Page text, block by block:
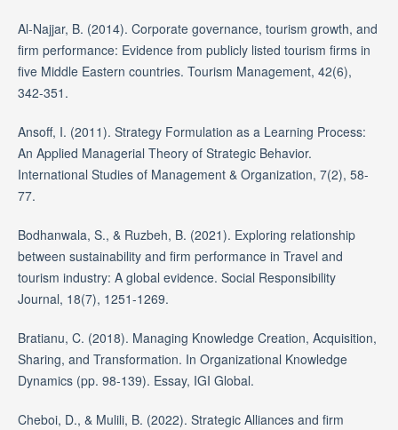
Al-Najjar, B. (2014). Corporate governance, tourism growth, and
firm performance: Evidence from publicly listed tourism firms in
five Middle Eastern countries. Tourism Management, 42(6),
342-351.
Ansoff, I. (2011). Strategy Formulation as a Learning Process:
An Applied Managerial Theory of Strategic Behavior.
International Studies of Management & Organization, 7(2), 58-
77.
Bodhanwala, S., & Ruzbeh, B. (2021). Exploring relationship
between sustainability and firm performance in Travel and
tourism industry: A global evidence. Social Responsibility
Journal, 18(7), 1251-1269.
Bratianu, C. (2018). Managing Knowledge Creation, Acquisition,
Sharing, and Transformation. In Organizational Knowledge
Dynamics (pp. 98-139). Essay, IGI Global.
Cheboi, D., & Mulili, B. (2022). Strategic Alliances and firm